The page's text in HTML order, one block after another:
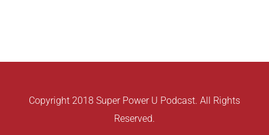
Copyright 2018 Super Power U Podcast. All Rights
Reserved.